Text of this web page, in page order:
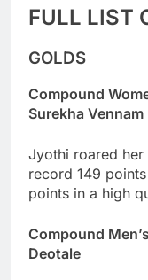
FULL LIST
GOLDS
Compound
Surekha Vennam
Jyothi roared
record 149
points in a high
Compound
Deotale